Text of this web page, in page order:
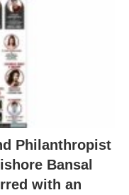
Philanthropist
Bansal
with an